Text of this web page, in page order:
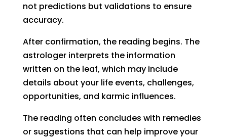
not predictions but validations to ensure
accuracy.
After confirmation, the reading begins. The
astrologer interprets the information
written on the leaf, which may include
details about your life events, challenges,
opportunities, and karmic influences.
The reading often concludes with remedies
or suggestions that can help improve your